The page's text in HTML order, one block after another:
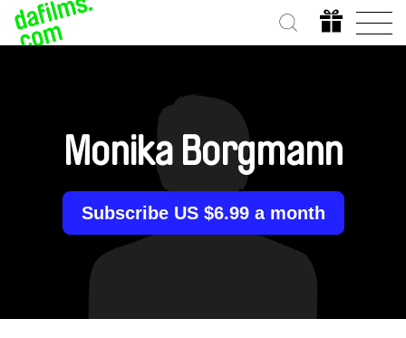
Monika Borgmann
Subscribe US $6.99 a month